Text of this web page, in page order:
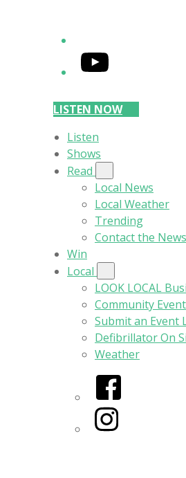
YouTube
LISTEN NOW
Listen
Shows
Read
Local News
Local Weather
Trending
Contact the
Win
Local
LOOK LOCAL
Community
Submit an Event
Defibrillator On
Weather
Facebook
Instagram